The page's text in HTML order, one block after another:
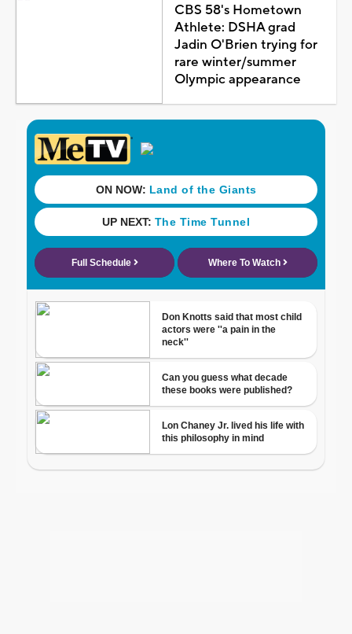
CBS 58's Hometown
Athlete: DSHA grad
Jadin O'Brien trying for
rare winter/summer
Olympic appearance